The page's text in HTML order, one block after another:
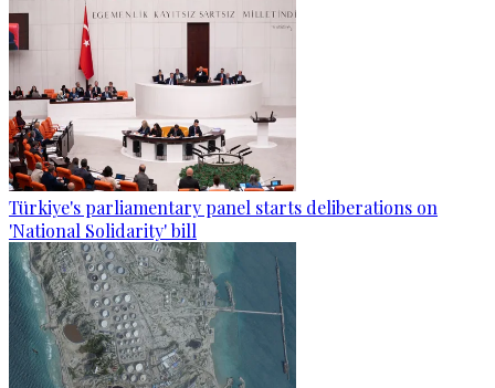
Türkiye's parliamentary panel starts deliberations on
'National Solidarity' bill